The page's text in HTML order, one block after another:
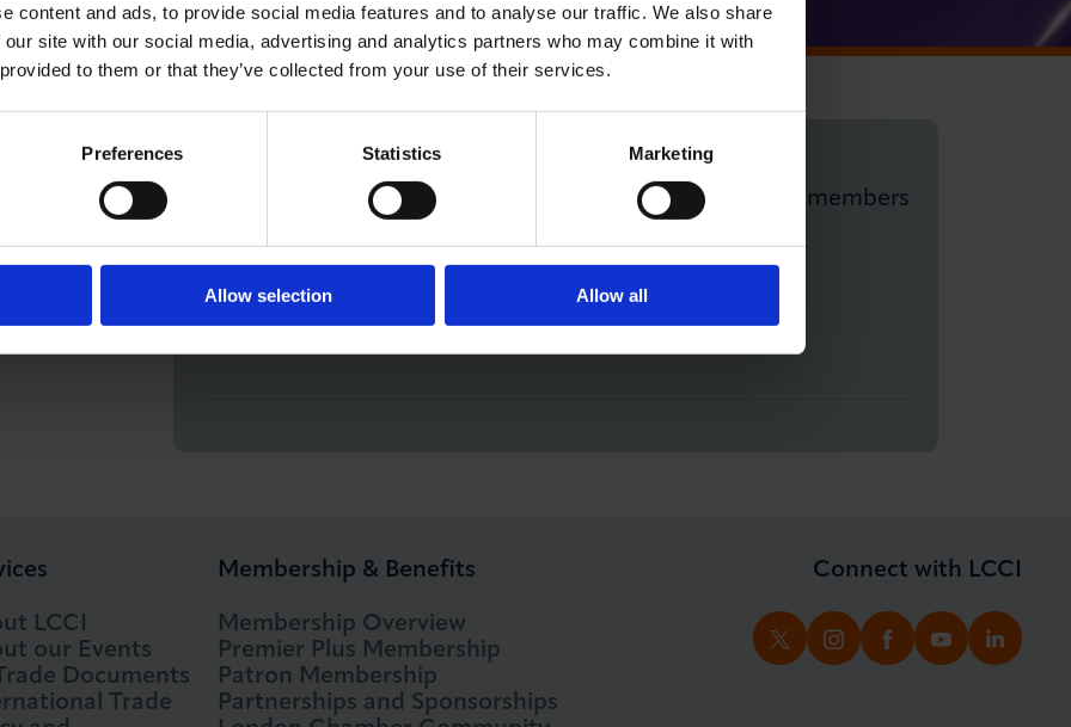
content and ads, to provide social media features and to analyse our traffic. We also share
site with our social media, advertising and analytics partners who may combine it with
to them or that they’ve collected from your use of their services.
Preferences Statistics Marketing
Allow selection Allow all
EC2R 6EA
PRICE GUIDE (INC VAT)
Free for LCCI members, Community Network and Non-members
RUN BY
LCCI
our Events
Documents
Trade
Membership & Benefits
Membership Overview
Premier Plus Membership
Patron Membership
Partnerships and Sponsorships
Connect with LCCI
TWITTERINSTAGRAM
FACEBOOK
YOUTUBE